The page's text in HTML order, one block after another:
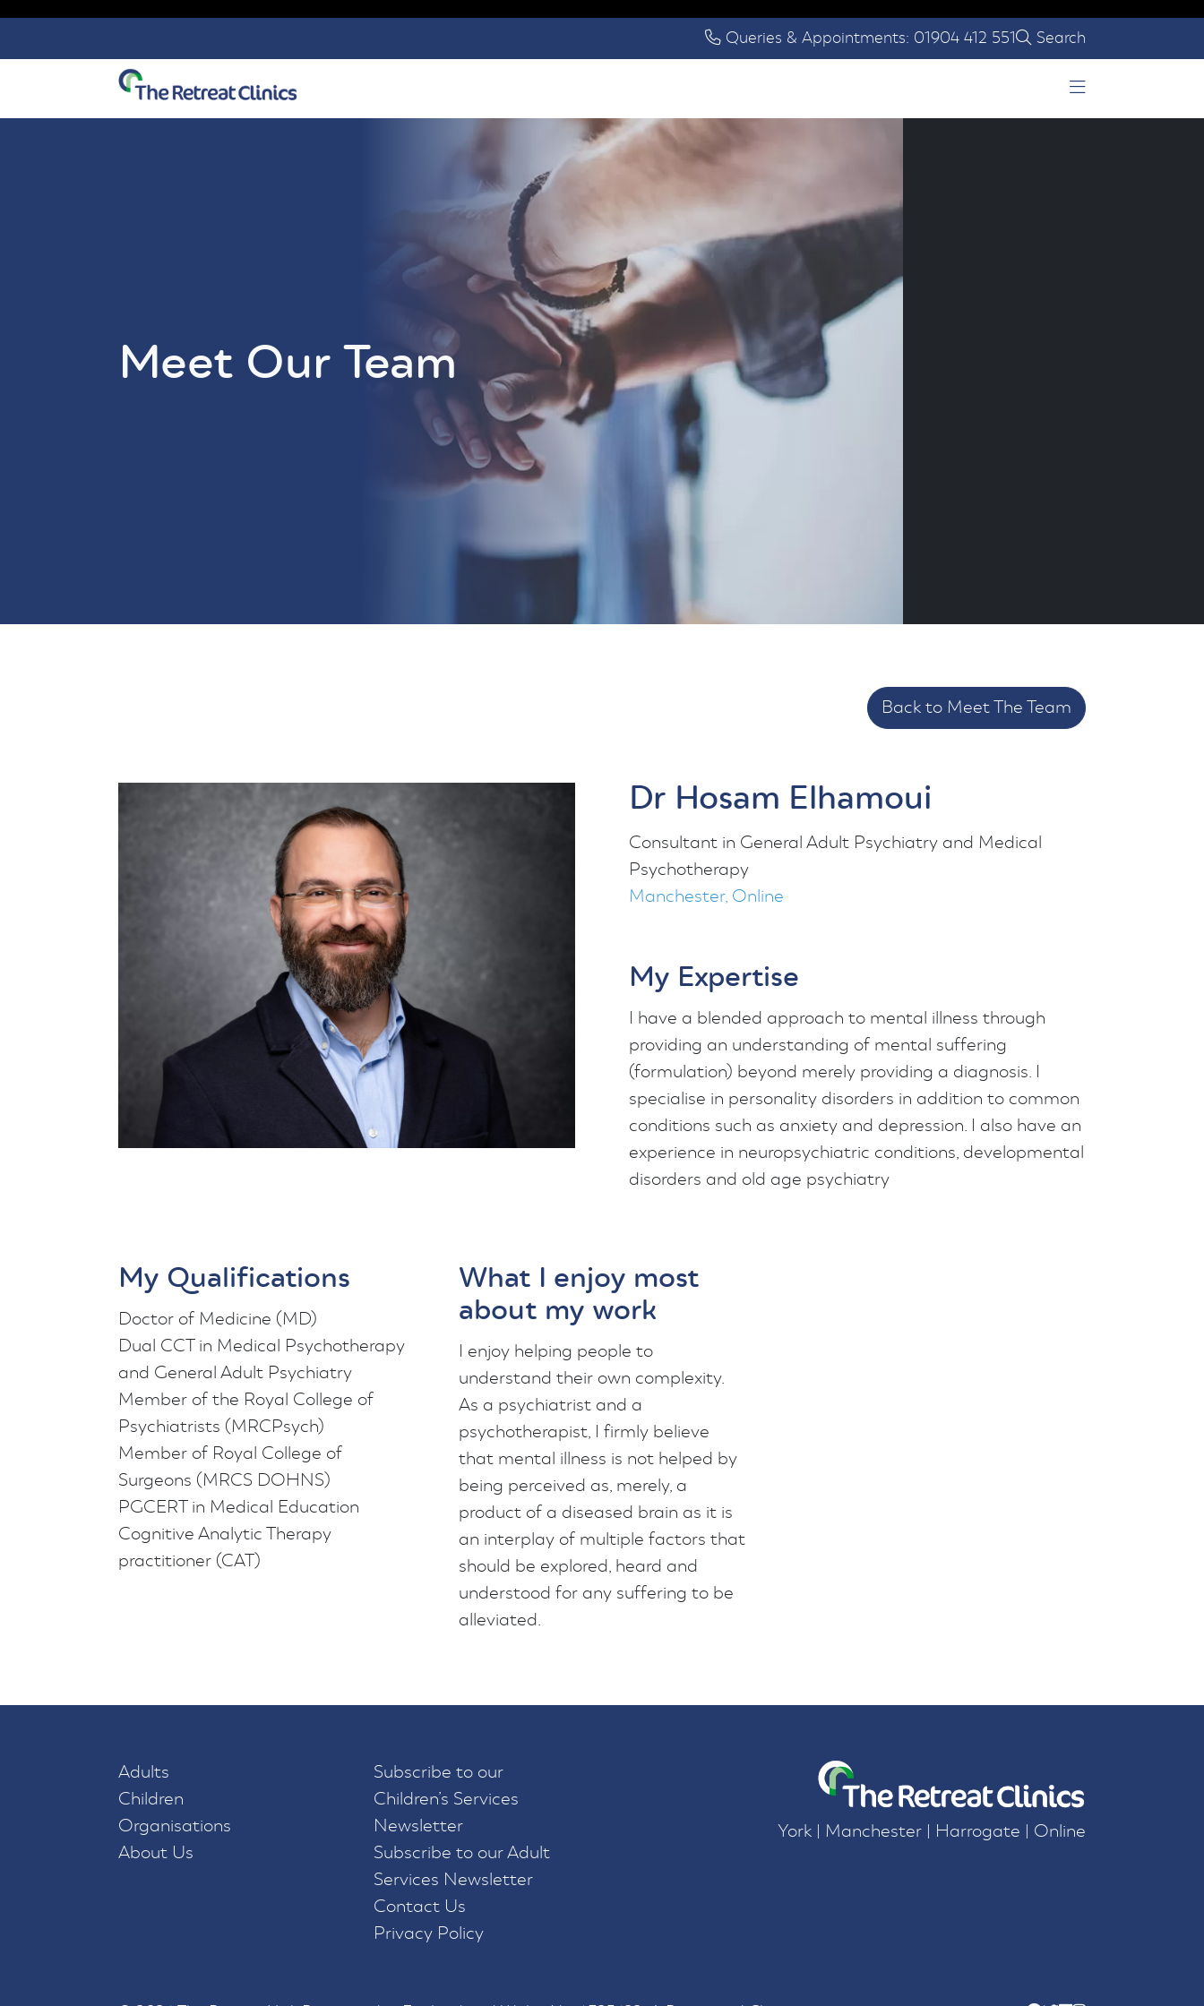
Queries & Appointments: 01904 412 551 Search
Open Menu
Meet Our Team
Back to Meet The Team
Dr Hosam Elhamoui
Consultant in General Adult Psychiatry and Medical
Psychotherapy
Manchester, Online
My Expertise
I have a blended approach to mental illness through
providing an understanding of mental suffering
(formulation) beyond merely providing a diagnosis. I
specialise in personality disorders in addition to common
conditions such as anxiety and depression. I also have an
experience in neuropsychiatric conditions, developmental
disorders and old age psychiatry
My Qualifications
Doctor of Medicine (MD)
Dual CCT in Medical Psychotherapy
and General Adult Psychiatry
Member of the Royal College of
Psychiatrists (MRCPsych)
Member of Royal College of
Surgeons (MRCS DOHNS)
PGCERT in Medical Education
Cognitive Analytic Therapy
practitioner (CAT)
What I enjoy most
about my work
I enjoy helping people to
understand their own complexity.
As a psychiatrist and a
psychotherapist, I firmly believe
that mental illness is not helped by
being perceived as, merely, a
product of a diseased brain as it is
an interplay of multiple factors that
should be explored, heard and
understood for any suffering to be
alleviated.
Adults
Children
Organisations
About Us
Subscribe to our
Children’s Services
Newsletter
Subscribe to our Adult
Services Newsletter
Contact Us
Privacy Policy
York | Manchester | Harrogate | Online